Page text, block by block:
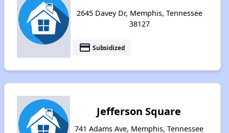
2645 Davey Dr, Memphis, Tennessee
38127
payment Subsidized
Jefferson Square
741 Adams Ave, Memphis, Tennessee